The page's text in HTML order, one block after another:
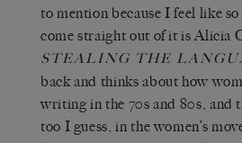
to mention because I feel like
come straight out of it is Alicia
STEALING THE
back and thinks about how
writing in the 70s and 80s, and
too I guess, in the women’s